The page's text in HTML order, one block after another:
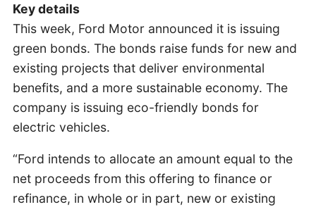
Key details
This week, Ford Motor announced it is issuing
green bonds. The bonds raise funds for new and
existing projects that deliver environmental
benefits, and a more sustainable economy. The
company is issuing eco-friendly bonds for
electric vehicles.
“Ford intends to allocate an amount equal to the
net proceeds from this offering to finance or
refinance, in whole or in part, new or existing